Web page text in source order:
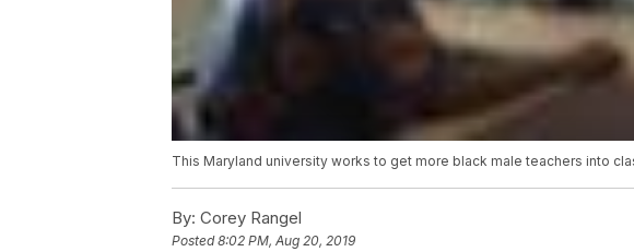
This Maryland university works to get more black male teachers into
By: Corey Rangel
Posted8:02 PM, Aug 20, 2019